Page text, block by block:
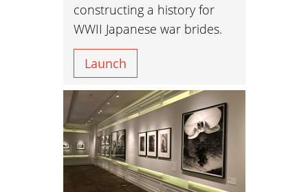
constructing a history for
WWII Japanese war brides.
Launch